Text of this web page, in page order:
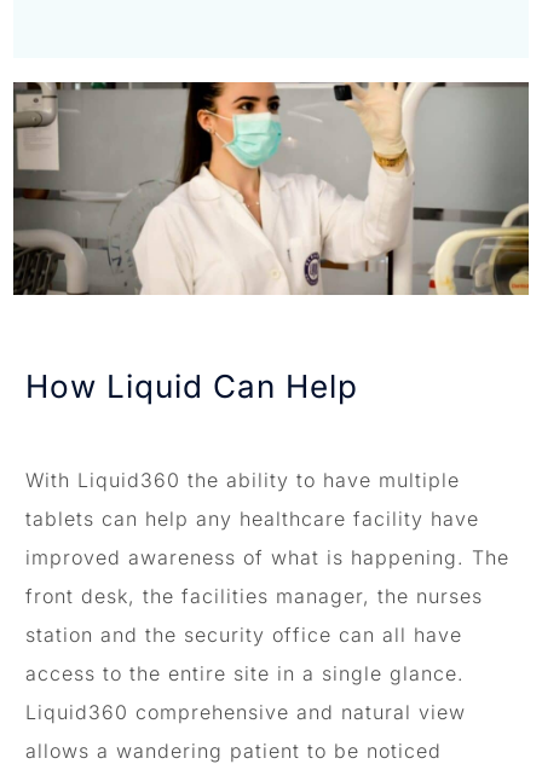
How Liquid Can Help
With Liquid360 the ability to have multiple
tablets can help any healthcare facility have
improved awareness of what is happening. The
front desk, the facilities manager, the nurses
station and the security office can all have
access to the entire site in a single glance.
Liquid360 comprehensive and natural view
allows a wandering patient to be noticed